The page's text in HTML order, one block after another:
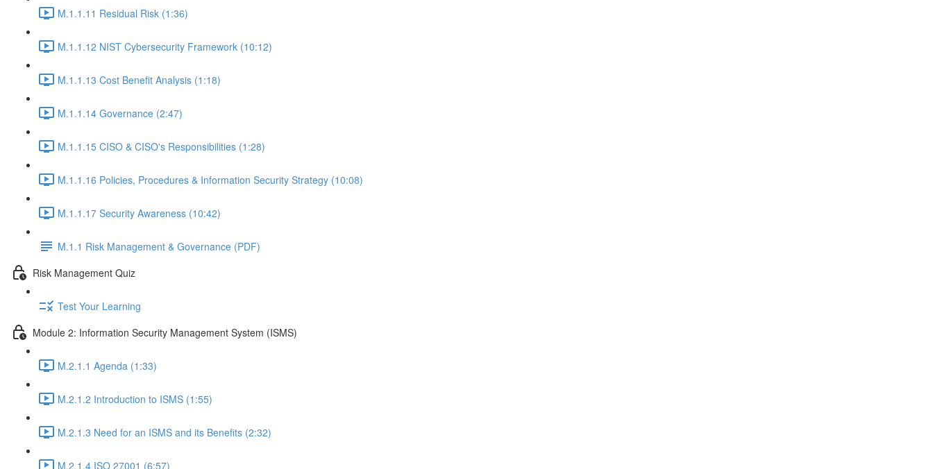
M.1.1.11 Residual Risk (1:36)
M.1.1.12 NIST Cybersecurity Framework (10:12)
M.1.1.13 Cost Benefit Analysis (1:18)
M.1.1.14 Governance (2:47)
M.1.1.15 CISO & CISO's Responsibilities (1:28)
M.1.1.16 Policies, Procedures & Information Security Strategy (10:08)
M.1.1.17 Security Awareness (10:42)
M.1.1 Risk Management & Governance (PDF)
Risk Management Quiz
Test Your Learning
Module 2: Information Security Management System (ISMS)
M.2.1.1 Agenda (1:33)
M.2.1.2 Introduction to ISMS (1:55)
M.2.1.3 Need for an ISMS and its Benefits (2:32)
M.2.1.4 ISO 27001 (6:57)